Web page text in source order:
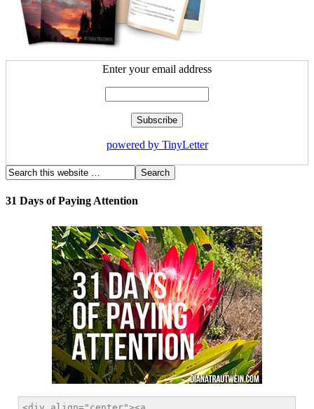
Enter your email address
powered by TinyLetter
31 Days of Paying Attention